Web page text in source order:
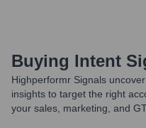
Buying Intent
Highperformr Signals
insights to target the right
your sales, marketing, and